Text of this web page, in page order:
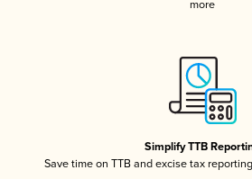
more
Simplify TTB
Save time on TTB and excise tax